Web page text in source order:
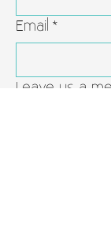
Email *
Leave us a